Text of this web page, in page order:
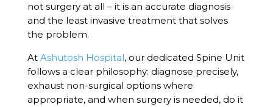
not surgery at all – it is an accurate diagnosis
and the least invasive treatment that solves
the problem.
At Ashutosh Hospital, our dedicated Spine Unit
follows a clear philosophy: diagnose precisely,
exhaust non-surgical options where
appropriate, and when surgery is needed, do it